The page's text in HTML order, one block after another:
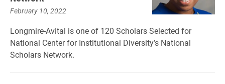
February 10, 2022
Longmire-Avital is one of 120 Scholars Selected for
National Center for Institutional Diversity’s National
Scholars Network.